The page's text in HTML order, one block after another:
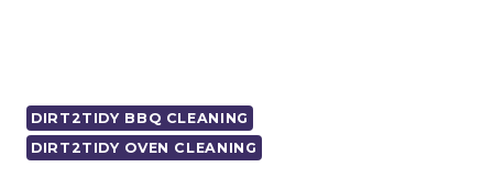
DIRT2TIDY BBQ CLEANING
DIRT2TIDY OVEN CLEANING